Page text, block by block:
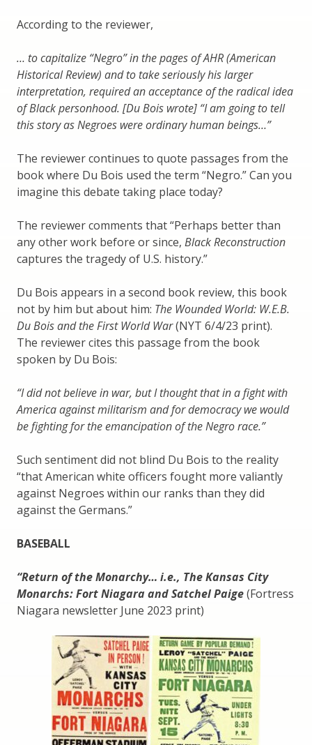
According to the reviewer,
… to capitalize “Negro” in the pages of AHR (American
Historical Review) and to take seriously his larger
interpretation, required an acceptance of the radical idea
of Black personhood. [Du Bois wrote] “I am going to tell
this story as Negroes were ordinary human beings…”
The reviewer continues to quote passages from the
book where Du Bois used the term “Negro.” Can you
imagine this debate taking place today?
The reviewer comments that “Perhaps better than
any other work before or since, Black Reconstruction
captures the tragedy of U.S. history.”
Du Bois appears in a second book review, this book
not by him but about him: The Wounded World: W.E.B.
Du Bois and the First World War(NYT 6/4/23 print).
The reviewer cites this passage from the book
spoken by Du Bois:
“I did not believe in war, but I thought that in a fight with
America against militarism and for democracy we would
be fighting for the emancipation of the Negro race.”
Such sentiment did not blind Du Bois to the reality
“that American white officers fought more valiantly
against Negroes within our ranks than they did
against the Germans.”
BASEBALL
“Return of the Monarchy… i.e., The Kansas City
Monarchs: Fort Niagara and Satchel Paige(Fortress
Niagara newsletter June 2023 print)